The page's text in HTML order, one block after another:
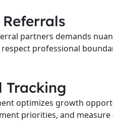
partners demands
professional
Tracking
optimizes growth
priorities, and